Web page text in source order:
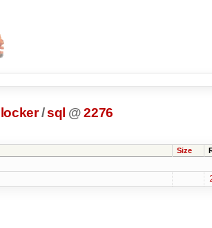
locker /sql @ 2276
Size